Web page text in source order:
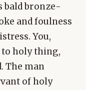
bald bronze-
and foulness
You,
holy thing,
The man
of holy